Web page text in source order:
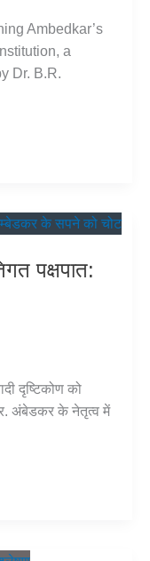
Ambedkar’s
a
Dr. B.R.
पक्षपात:
दृष्टिकोण को
अंबेडकर के नेतृत्व में